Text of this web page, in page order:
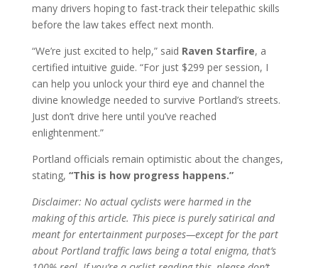
many drivers hoping to fast-track their telepathic skills
before the law takes effect next month.
“We’re just excited to help,” said Raven Starfire, a
certified intuitive guide. “For just $299 per session, I
can help you unlock your third eye and channel the
divine knowledge needed to survive Portland’s streets.
Just don’t drive here until you’ve reached
enlightenment.”
Portland officials remain optimistic about the changes,
stating, “This is how progress happens.”
Disclaimer: No actual cyclists were harmed in the
making of this article. This piece is purely satirical and
meant for entertainment purposes—except for the part
about Portland traffic laws being a total enigma, that’s